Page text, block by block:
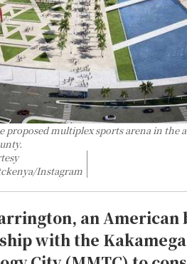
proposed multiplex sports arena in
Instagram
an American
with the